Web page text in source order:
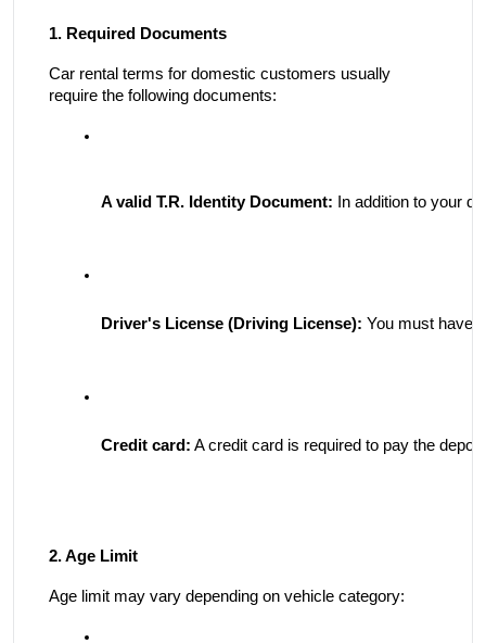
1. Required Documents
Car rental terms for domestic customers usually
require the following documents:
A valid T.R. Identity Document: In addition to your
Driver's License (Driving License): You must have
Credit card: A credit card is required to pay the
2. Age Limit
Age limit may vary depending on vehicle category: